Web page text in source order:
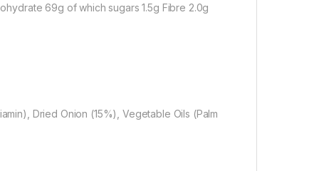
69g of which sugars 1.5g Fibre 2.0g
Dried Onion (15%), Vegetable Oils (Palm